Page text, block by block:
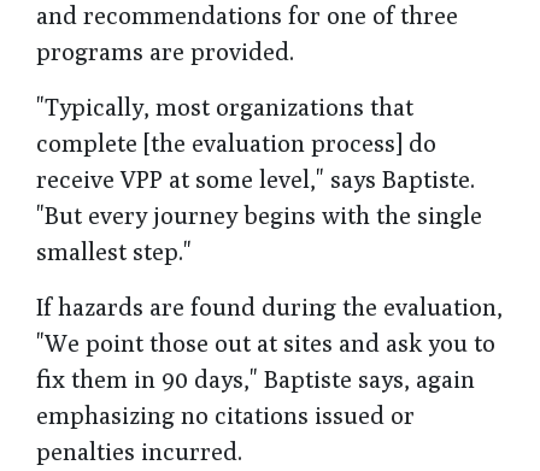
and recommendations for one of three
programs are provided.
"Typically, most organizations that
complete [the evaluation process] do
receive VPP at some level," says Baptiste.
"But every journey begins with the single
smallest step."
If hazards are found during the evaluation,
"We point those out at sites and ask you to
fix them in 90 days," Baptiste says, again
emphasizing no citations issued or
penalties incurred.